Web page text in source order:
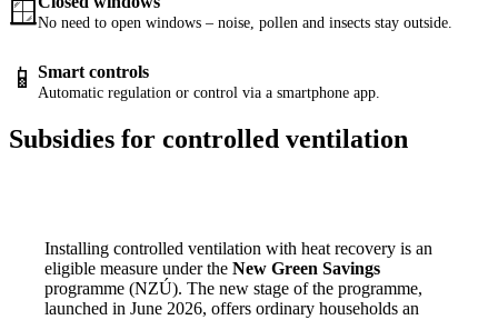
🪟 No need to open windows – noise, pollen and insects stay outside.
📱 Smart controls
Automatic regulation or control via a smartphone app.
Subsidies for controlled ventilation
Installing controlled ventilation with heat recovery is an
eligible measure under the New Green Savings
programme (NZÚ). The new stage of the programme,
launched in June 2026, offers ordinary households an